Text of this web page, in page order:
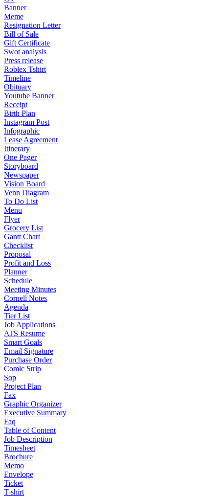
Banner
Meme
Resignation Letter
Bill of Sale
Gift Certificate
Swot analysis
Press release
Roblex Tshirt
Timeline
Obituary
Youtube Banner
Receipt
Birth Plan
Instagram Post
Infographic
Lease Agreement
Itinerary
One Pager
Storyboard
Newspaper
Vision Board
Venn Diagram
To Do List
Menu
Flyer
Grocery List
Gantt Chart
Checklist
Proposal
Profit and Loss
Planner
Schedule
Meeting Minutes
Cornell Notes
Agenda
Tier List
Job Applications
ATS Resume
Smart Goals
Email Signature
Purchase Order
Comic Strip
Sop
Project Plan
Fax
Graphic Organizer
Executive Summary
Faq
Table of Content
Job Description
Timesheet
Brochure
Memo
Envelope
Ticket
T-shirt